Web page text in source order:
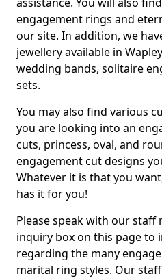
engagement rings and
our site. In addition, we
jewellery available in
wedding bands, solitaire
sets.
You may also find various
you are looking into an
cuts, princess, oval, and
engagement cut designs
Whatever it is that you
has it for you!
Please speak with our staff
inquiry box on this page to
regarding the many
marital ring styles. Our